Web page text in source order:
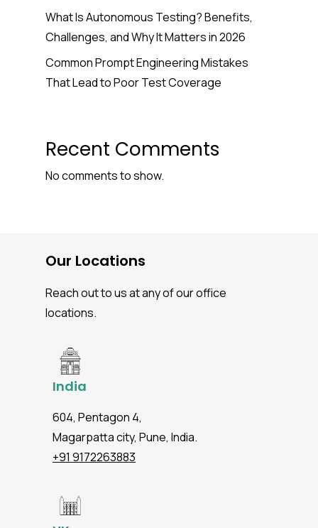
What Is Autonomous Testing? Benefits,
Challenges, and Why It Matters in 2026
Common Prompt Engineering Mistakes
That Lead to Poor Test Coverage
Recent Comments
No comments to show.
Our Locations
Reach out to us at any of our office
locations.
India
604, Pentagon 4,
Magarpatta city, Pune, India.
+91 9172263883